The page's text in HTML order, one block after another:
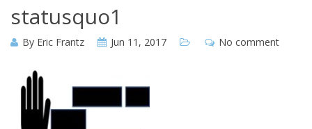
statusquo1
By Eric Frantz Jun 11, 2017 No comment